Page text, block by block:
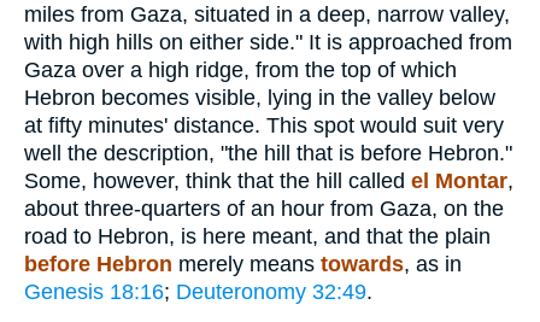
miles from Gaza, situated in a deep, narrow valley,
with high hills on either side." It is approached from
Gaza over a high ridge, from the top of which
Hebron becomes visible, lying in the valley below
at fifty minutes' distance. This spot would suit very
well the description, "the hill that is before Hebron."
Some, however, think that the hill called el Montar,
about three-quarters of an hour from Gaza, on the
road to Hebron, is here meant, and that the plain
before Hebron merely means towards, as in
Genesis 18:16; Deuteronomy 32:49.